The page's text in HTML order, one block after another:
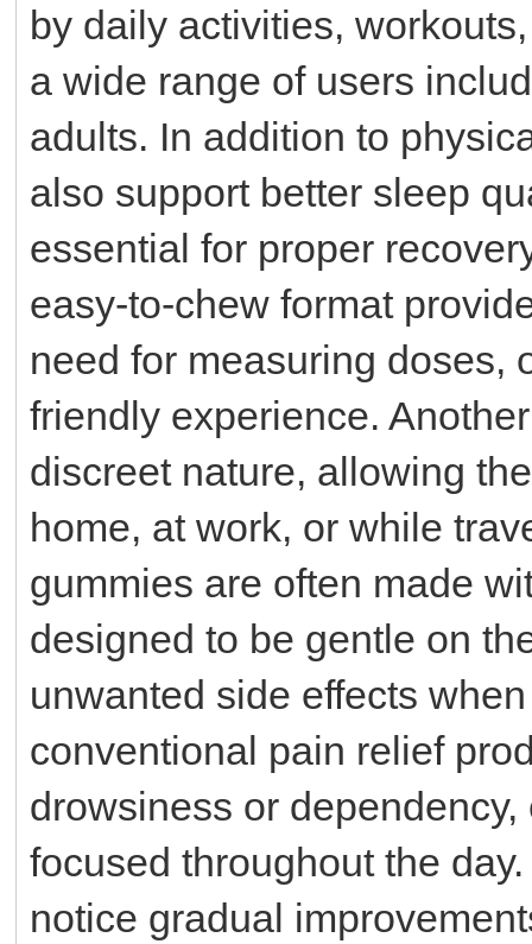
by daily activities,
a wide range of users
adults. In addition to
also support better sleep
essential for proper
easy-to-chew format
need for measuring doses,
friendly experience.
discreet nature, allowing
home, at work, or while
gummies are often made
designed to be gentle on
unwanted side effects
conventional pain relief
drowsiness or
focused throughout the
notice gradual